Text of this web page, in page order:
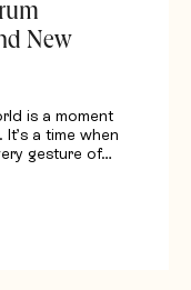
New
is a moment
a time when
gesture of…